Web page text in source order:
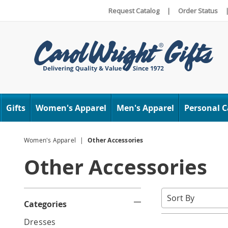
Request Catalog | Order Status |
Carol
Wright
Gifts Women's Apparel Men's Apparel Personal
Women's Apparel Other Accessories
Other Accessories
Refine
Your
Categories
G
Dresses
Sort
By: